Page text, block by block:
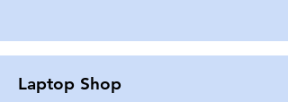
Laptop Shop